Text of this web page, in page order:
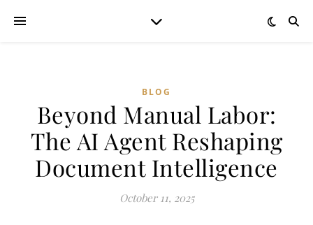
BLOG
Beyond Manual Labor:
The AI Agent Reshaping
Document Intelligence
October 11, 2025